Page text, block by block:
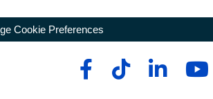
Cookie Preferences